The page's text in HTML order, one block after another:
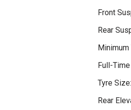
Front
Rear
Minimum
Full-
Tyre
Rear